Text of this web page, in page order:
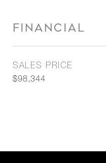
FINANCIAL
SALES PRICE
$98,344